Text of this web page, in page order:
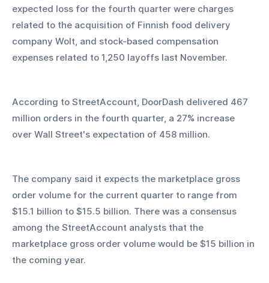
expected loss for the fourth quarter were charges
related to the acquisition of Finnish food delivery
company Wolt, and stock-based compensation
expenses related to 1,250 layoffs last November.
According to StreetAccount, DoorDash delivered 467
million orders in the fourth quarter, a 27% increase
over Wall Street's expectation of 458 million.
The company said it expects the marketplace gross
order volume for the current quarter to range from
$15.1 billion to $15.5 billion. There was a consensus
among the StreetAccount analysts that the
marketplace gross order volume would be $15 billion in
the coming year.